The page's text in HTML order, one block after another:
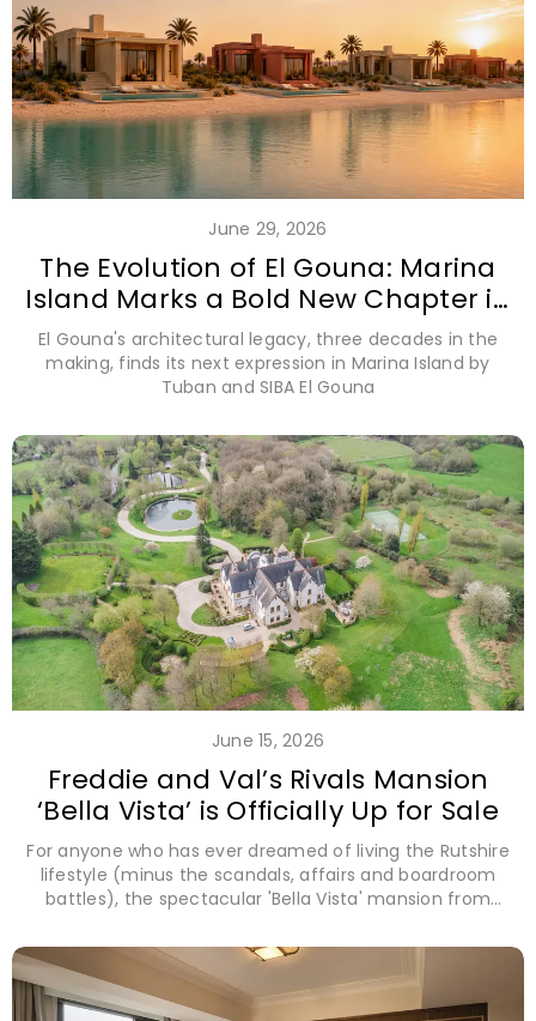
June 29, 2026
The Evolution of El Gouna: Marina
Island Marks a Bold New Chapter in
Coastal Design
El Gouna's architectural legacy, three decades in the
making, finds its next expression in Marina Island by
Tuban and SIBA El Gouna
June 15, 2026
Freddie and Val’s Rivals Mansion
‘Bella Vista’ is Officially Up for Sale
For anyone who has ever dreamed of living the Rutshire
lifestyle (minus the scandals, affairs and boardroom
battles), the spectacular 'Bella Vista' mansion from
over £8 million